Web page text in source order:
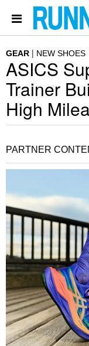
GEAR NEW SHOES
ASICS
Trainer
High
PARTNER